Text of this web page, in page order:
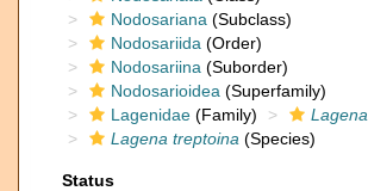
Nodosariana (Subclass)
Nodosariida (Order)
Nodosariina (Suborder)
Nodosarioidea (Superfamily)
Lagenidae (Family) Lagena
Lagena treptoina (Species)
Status